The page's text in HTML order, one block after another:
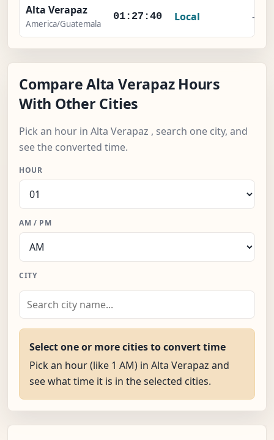
Alta Verapaz
America/Guatemala
01:27:40 Local -
Compare Alta Verapaz Hours
With Other Cities
Pick an hour in Alta Verapaz , search one city, and
see the converted time.
HOUR
AM / PM
CITY
Select one or more cities to convert time
Pick an hour (like 1 AM) in Alta Verapaz and
see what time it is in the selected cities.